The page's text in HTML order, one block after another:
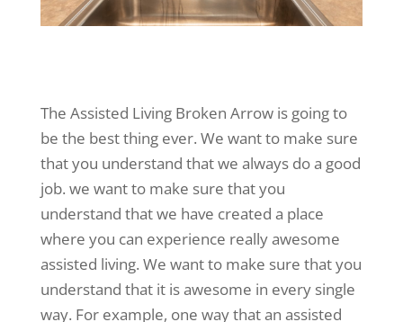
The Assisted Living Broken Arrow is going to
be the best thing ever. We want to make sure
that you understand that we always do a good
job. we want to make sure that you
understand that we have created a place
where you can experience really awesome
assisted living. We want to make sure that you
understand that it is awesome in every single
way. For example, one way that an assisted